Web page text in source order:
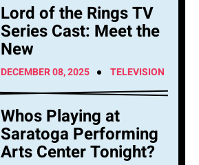
Lord of the Rings TV
Series Cast: Meet the
New
DECEMBER 08, 2025 TELEVISION
Whos Playing at
Saratoga Performing
Arts Center Tonight?